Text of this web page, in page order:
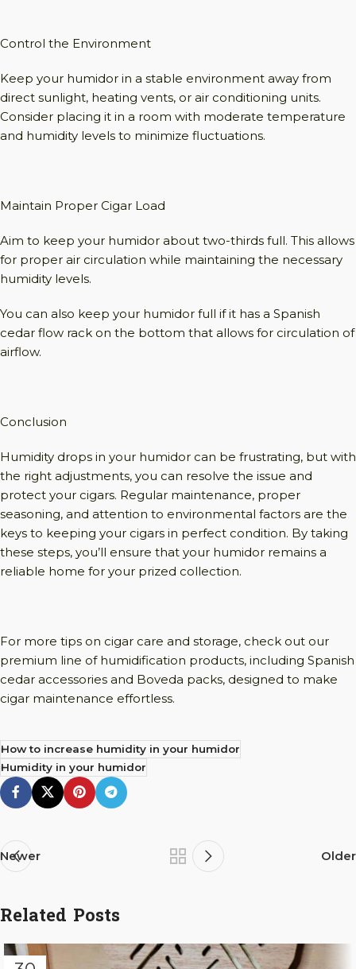
Control the Environment
Keep your humidor in a stable environment away from
direct sunlight, heating vents, or air conditioning units.
Consider placing it in a room with moderate temperature
and humidity levels to minimize fluctuations.
Maintain Proper Cigar Load
Aim to keep your humidor about two-thirds full. This allows
for proper air circulation while maintaining the necessary
humidity levels.
You can also keep your humidor full if it has a Spanish
cedar flow rack on the bottom that allows for circulation of
airflow.
Conclusion
Humidity drops in your humidor can be frustrating, but with
the right adjustments, you can resolve the issue and
protect your cigars. Regular maintenance, proper
seasoning, and attention to environmental factors are the
keys to keeping your cigars in perfect condition. By taking
these steps, you’ll ensure that your humidor remains a
reliable home for your prized collection.
For more tips on cigar care and storage, check out our
premium line of humidification products, including Spanish
cedar accessories and Boveda packs, designed to make
cigar maintenance effortless.
How to increase humidity in your humidor
Humidity in your humidor
Newer Older
Related Posts